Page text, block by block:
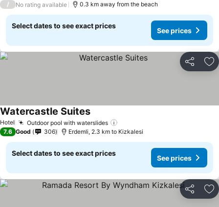
/ No rating available 0.3 km away from the beach
Select dates to see exact prices
See prices
Share
Hotel Outdoor pool with waterslides
Watercastle Suites
7.6 Good 306 Erdemli, 2.3 km to Kizkalesi
Select dates to see exact prices
See prices
Share